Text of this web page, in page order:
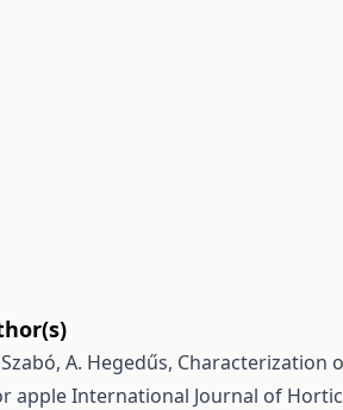
A. Hegedűs, Characterization
appleInternational Journal of